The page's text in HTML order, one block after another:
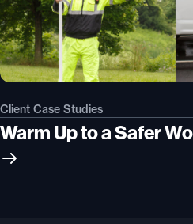
Client Case Studies
Warm Up to a Safer